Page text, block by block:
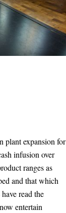
plant expansion for
infusion over
ranges as
and that which
read the
entertain